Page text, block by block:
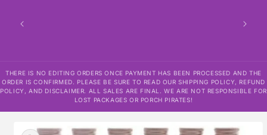
THERE IS NO EDITING ORDERS ONCE PAYMENT HAS BEEN PROCESSED AND THE
ORDER IS CONFIRMED. PLEASE BE SURE TO READ OUR SHIPPING POLICY, REFUND
POLICY, AND DISCLAIMER. ALL SALES ARE FINAL. WE ARE NOT RESPONSIBLE FOR
LOST PACKAGES OR PORCH PIRATES!
product